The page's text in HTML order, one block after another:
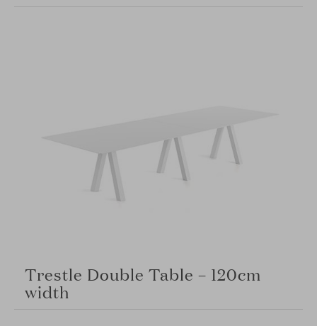
Trestle Double Table – 120cm
width